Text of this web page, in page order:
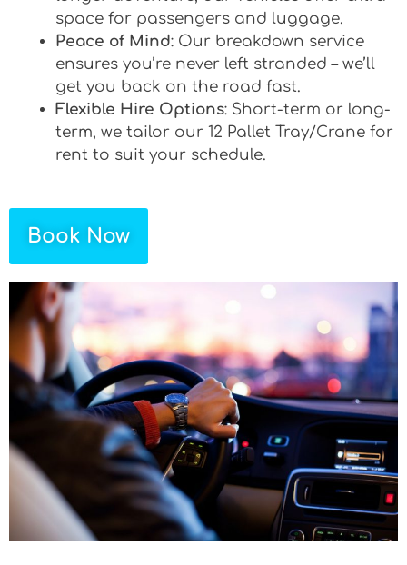
space for passengers and luggage.
Peace of Mind: Our breakdown service
ensures you’re never left stranded – we’ll
get you back on the road fast.
Flexible Hire Options: Short-term or long-
term, we tailor our 12 Pallet Tray/Crane for
rent to suit your schedule.
Book Now